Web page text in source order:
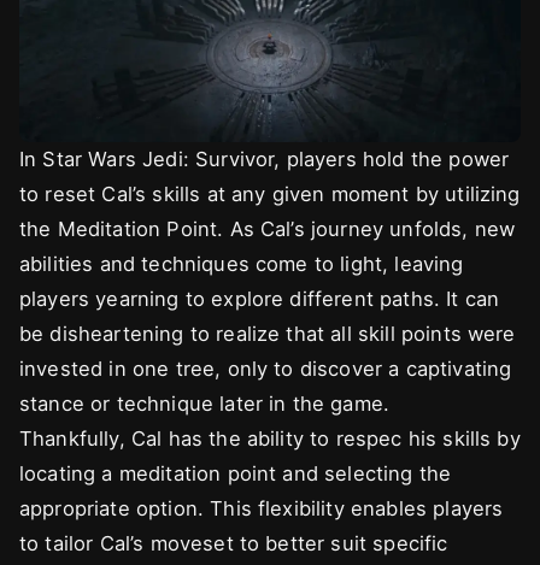
In Star Wars Jedi: Survivor, players hold the power
to reset Cal’s skills at any given moment by utilizing
the Meditation Point. As Cal’s journey unfolds, new
abilities and techniques come to light, leaving
players yearning to explore different paths. It can
be disheartening to realize that all skill points were
invested in one tree, only to discover a captivating
stance or technique later in the game.
Thankfully, Cal has the ability to respec his skills by
locating a meditation point and selecting the
appropriate option. This flexibility enables players
to tailor Cal’s moveset to better suit specific